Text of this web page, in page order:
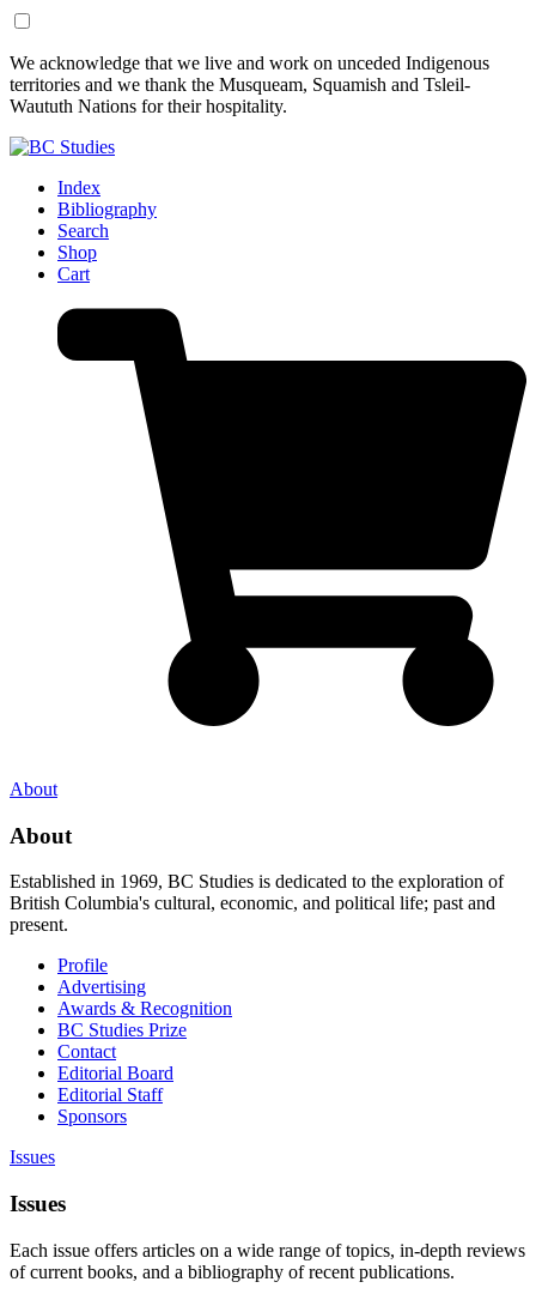
Skip
to
Content
Skip
to
Footer
We acknowledge that we live and work on unceded Indigenous
territories and we thank the Musqueam, Squamish and Tsleil-
Waututh Nations for their hospitality.
Index
Bibliography
Search
Shop
Cart
About
About
Established in 1969, BC Studies is dedicated to the exploration of
British Columbia's cultural, economic, and political life; past and
present.
Profile
Advertising
Awards & Recognition
BC Studies Prize
Contact
Editorial Board
Editorial Staff
Sponsors
Issues
Issues
Each issue offers articles on a wide range of topics, in-depth reviews
of current books, and a bibliography of recent publications.